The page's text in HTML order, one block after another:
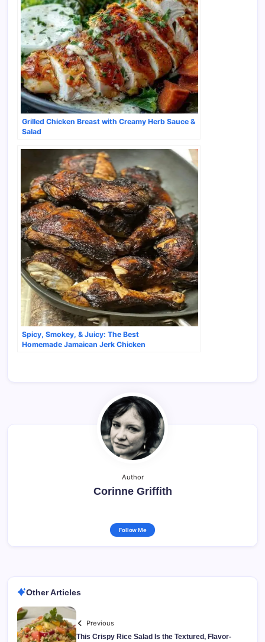
Grilled Chicken Breast with Creamy Herb Sauce &
Salad
Spicy, Smokey, & Juicy: The Best
Homemade Jamaican Jerk Chicken
Author
Corinne Griffith
Follow Me
Other Articles
Previous
This Crispy Rice Salad Is the Textured, Flavor-